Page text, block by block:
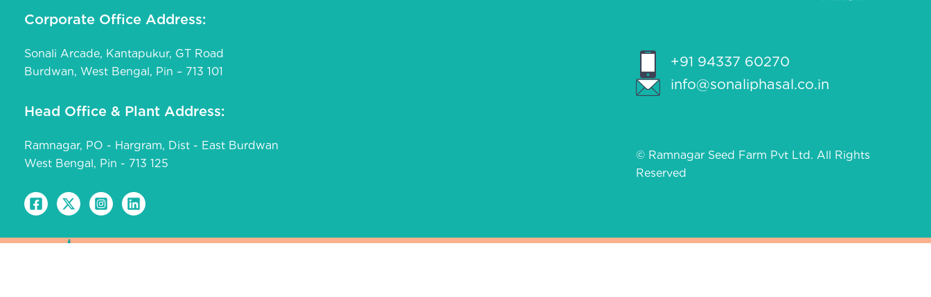
Corporate Office Address:
Sonali Arcade, Kantapukur, GT Road
Burdwan, West Bengal, Pin – 713 101
Head Office & Plant Address:
Ramnagar, PO - Hargram, Dist - East Burdwan
West Bengal, Pin - 713 125
+91 94337 60270
info@sonaliphasal.co.in
© Ramnagar Seed Farm Pvt Ltd. All Rights
Reserved